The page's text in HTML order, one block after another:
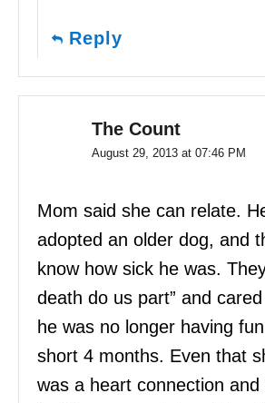
Reply
The Count
August 29, 2013 at 07:46 PM
Mom said she can relate.
adopted an older dog, and
know how sick he was. They
death do us part” and
he was no longer having
short 4 months. Even that
was a heart connection and